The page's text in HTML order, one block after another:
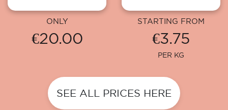
ONLY
€20.00
STARTING FROM
€3.75
PER KG
SEE ALL PRICES HERE